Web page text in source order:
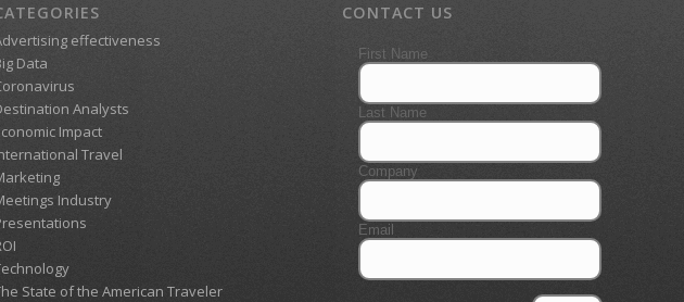
effectiveness
Data
Analysts
Impact
Travel
Industry
State of the American Traveler
CONTACT US